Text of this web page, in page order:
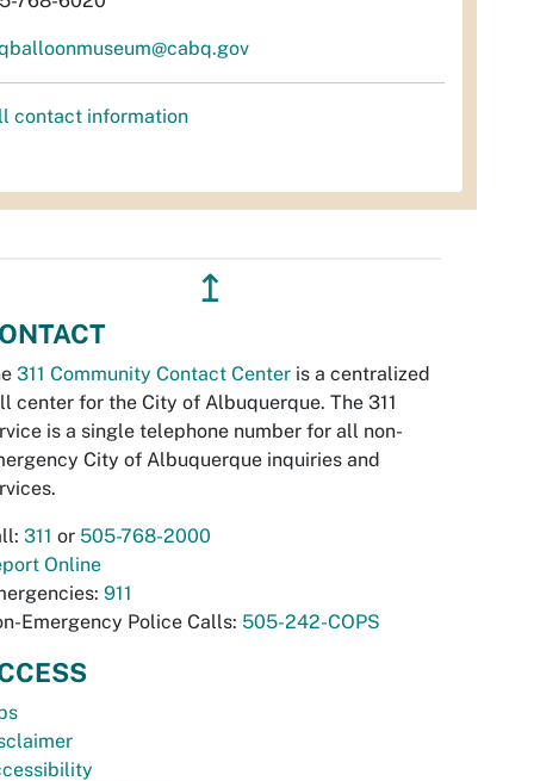
contact information
↥
311 Community Contact Center is a centralized
center for the City of Albuquerque. The 311
is a single telephone number for all non-
City of Albuquerque inquiries and
311 or 505-768-2000
Online
911
Emergency Police Calls: 505-242-COPS